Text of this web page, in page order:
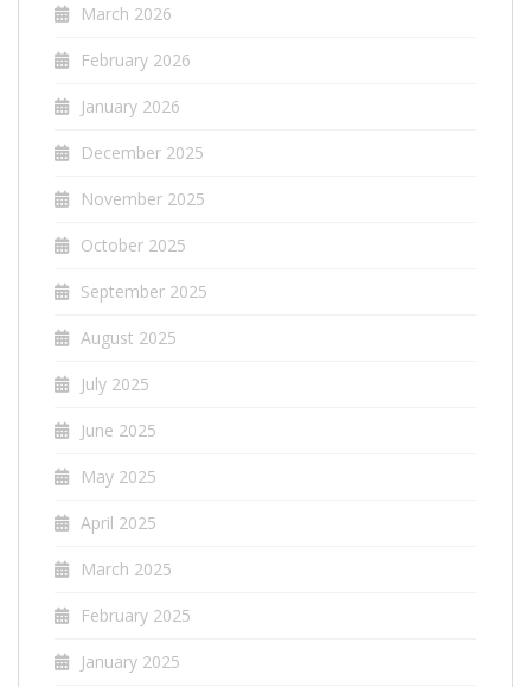
March 2026
February 2026
January 2026
December 2025
November 2025
October 2025
September 2025
August 2025
July 2025
June 2025
May 2025
April 2025
March 2025
February 2025
January 2025